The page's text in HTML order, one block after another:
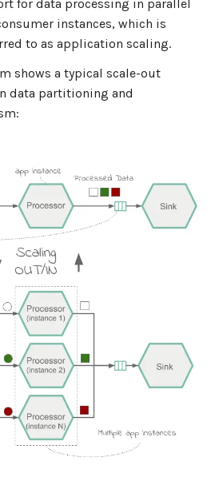
for data processing in parallel
instances, which is
to as application scaling.
shows a typical scale-out
data partitioning and